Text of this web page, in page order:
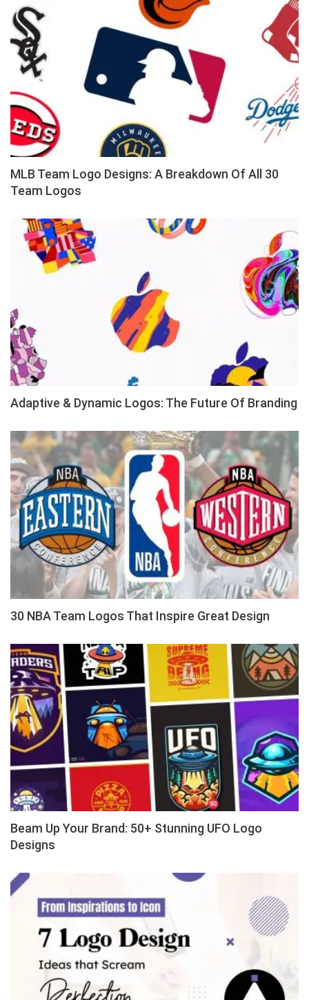
MLB Team Logo Designs: A Breakdown Of All 30
Team Logos
Adaptive & Dynamic Logos: The Future Of Branding
30 NBA Team Logos That Inspire Great Design
Beam Up Your Brand: 50+ Stunning UFO Logo
Designs